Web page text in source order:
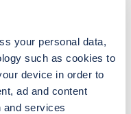
your personal data,
such as cookies to
device in order to
ad and content
and services